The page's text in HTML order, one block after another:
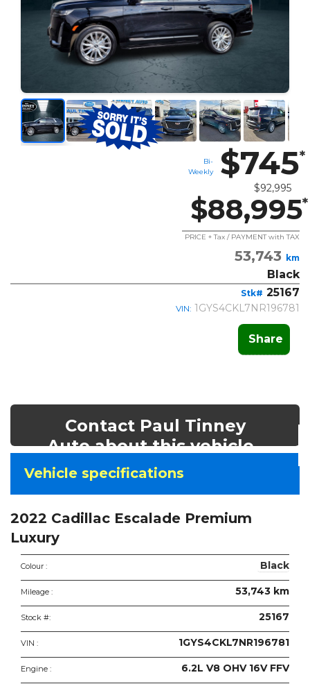
$745*
Bi-
Weekly
$92,995
$88,995*
PRICE + Tax / PAYMENT with TAX
53,743 km
Black
Stk# 25167
VIN: 1GYS4CKL7NR196781
Share
Contact Paul Tinney
Auto about this vehicle
Vehicle
specifications
&
features
Vehicle specifications
2022 Cadillac Escalade Premium
Luxury
Black
Colour :
53,743 km
Mileage :
25167
Stock #:
1GYS4CKL7NR196781
VIN :
6.2L V8 OHV 16V FFV
Engine :